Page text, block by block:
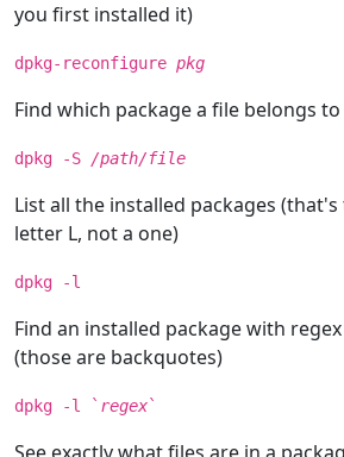
you first installed it)
dpkg-reconfigure pkg
Find which package a file belongs to
dpkg -S /path/file
List all the installed packages
letter L, not a one)
dpkg -l
Find an installed package with
(those are backquotes)
dpkg -l ` regex`